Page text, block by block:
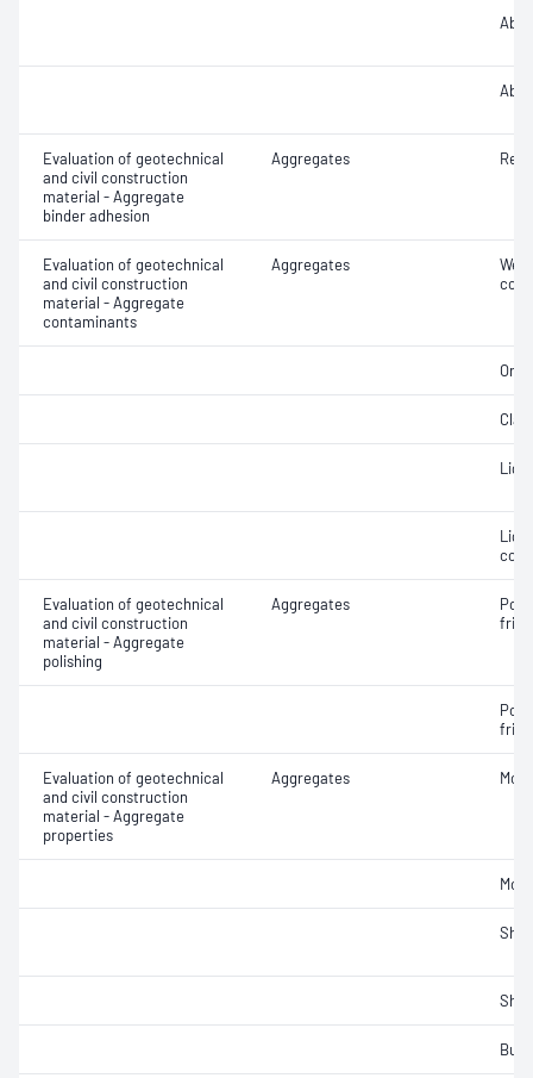
Evaluation of geotechnical
and civil construction
material - Aggregate
binder adhesion
Aggregates
Evaluation of geotechnical
and civil construction
material - Aggregate
contaminants
Aggregates
Evaluation of geotechnical
and civil construction
material - Aggregate
polishing
Aggregates
Evaluation of geotechnical
and civil construction
material - Aggregate
properties
Aggregates